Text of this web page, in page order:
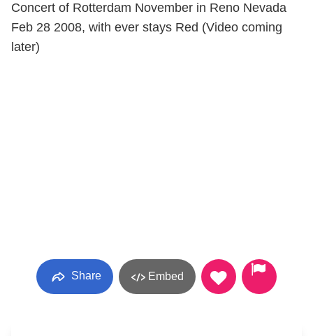
Concert of Rotterdam November in Reno Nevada
Feb 28 2008, with ever stays Red (Video coming
later)
Share Embed